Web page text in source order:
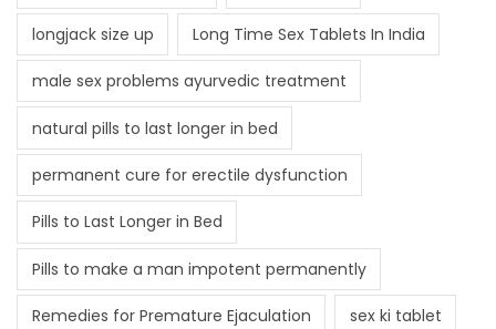
longjack size up Long Time Sex Tablets In India
male sex problems ayurvedic treatment
natural pills to last longer in bed
permanent cure for erectile dysfunction
Pills to Last Longer in Bed
Pills to make a man impotent permanently
Remedies for Premature Ejaculation sex ki tablet